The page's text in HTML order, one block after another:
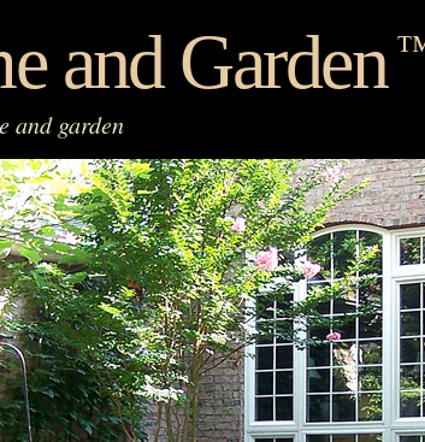
and Garden
and garden